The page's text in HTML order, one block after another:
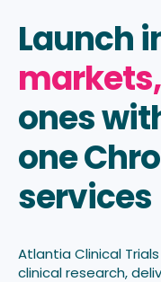
Launch
markets,
ones
one
services
Atlantia Clinical
clinical research,